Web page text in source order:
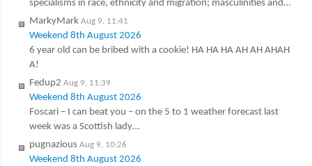
specialisms in race, ethnicity and migration; masculinities and…
MarkyMark Aug 9, 11:41
Weekend 8th August 2026
6 year old can be bribed with a cookie! HA HA HA AH AH AHAH
A!
Fedup2 Aug 9, 11:39
Weekend 8th August 2026
Foscari – I can beat you – on the 5 to 1 weather forecast last
week was a Scottish lady…
pugnazious Aug 9, 10:26
Weekend 8th August 2026